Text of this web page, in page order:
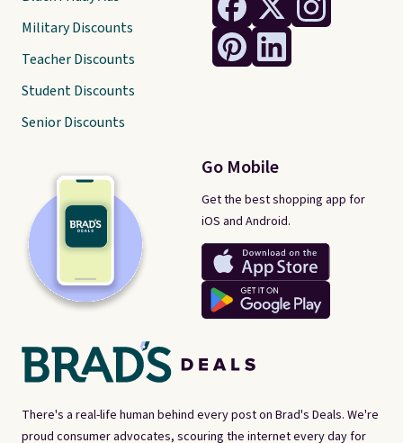
There's a real-life human behind every post on Brad's Deals. We're
proud consumer advocates, scouring the internet every day for
Go Mobile
Get the best shopping app for
iOS and Android.
Military Discounts
Teacher Discounts
Student Discounts
Senior Discounts